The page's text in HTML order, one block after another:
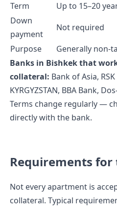
Term
Up to 15–20
Down
payment
Not required
Purpose
Generally non-
Banks in Bishkek that
collateral: Bank of Asia,
KYRGYZSTAN, BBA Bank,
Terms change regularly —
directly with the bank.
Requirements
Not every apartment is
collateral. Typical